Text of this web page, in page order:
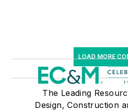
LOAD MORE
The Leading
Design, Construction